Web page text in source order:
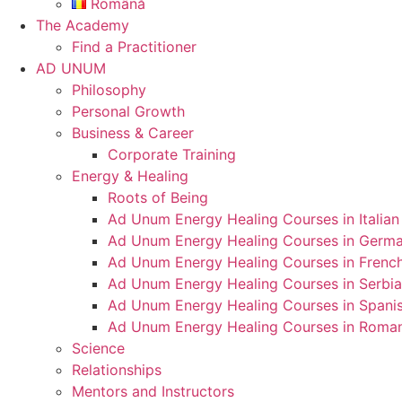
Română
The Academy
Find a Practitioner
AD UNUM
Philosophy
Personal Growth
Business & Career
Corporate Training
Energy & Healing
Roots of Being
Ad Unum Energy Healing Courses in Italian
Ad Unum Energy Healing Courses in
Ad Unum Energy Healing Courses in
Ad Unum Energy Healing Courses in
Ad Unum Energy Healing Courses in
Ad Unum Energy Healing Courses in
Science
Relationships
Mentors and Instructors